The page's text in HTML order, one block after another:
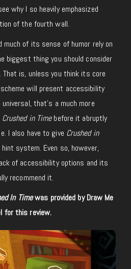
why I so heavily emphasized
of the fourth wall.
of its sense of humor rely on
biggest thing you should consider
That is, unless you think its core
will present accessibility
that’s a much more
Crushed in Timebefore it abruptly
I also have to give Crushed in
system. Even so, however,
of accessibility options and its
recommend it.
In Timewas provided by Draw Me
for this review.